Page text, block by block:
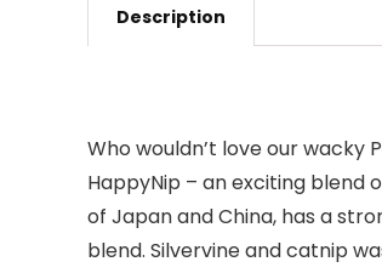
Description
Who wouldn’t love our wacky
HappyNip – an exciting blend
of Japan and China, has a
blend. Silvervine and catnip